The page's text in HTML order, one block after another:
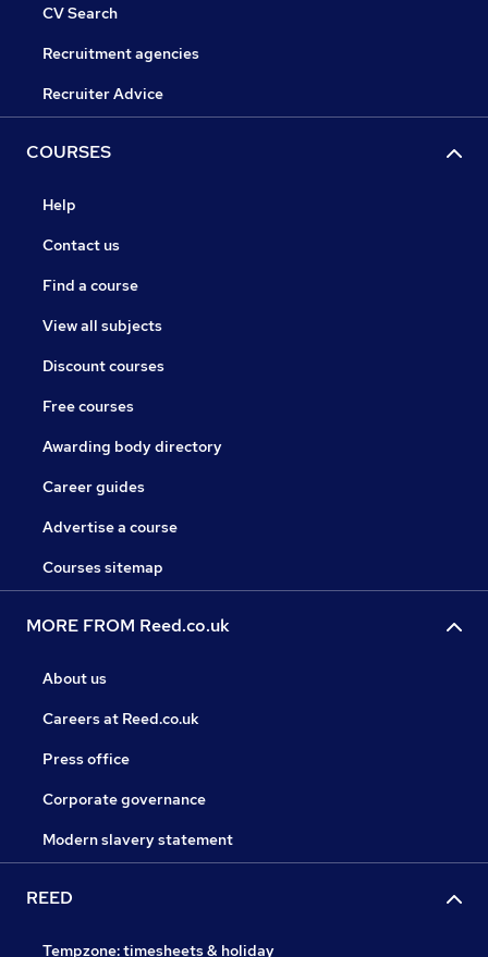
CV Search
Recruitment agencies
Recruiter Advice
COURSES
Help
Contact us
Find a course
View all subjects
Discount courses
Free courses
Awarding body directory
Career guides
Advertise a course
Courses sitemap
MORE FROM Reed.co.uk
About us
Careers at Reed.co.uk
Press office
Corporate governance
Modern slavery statement
REED
Tempzone: timesheets & holiday